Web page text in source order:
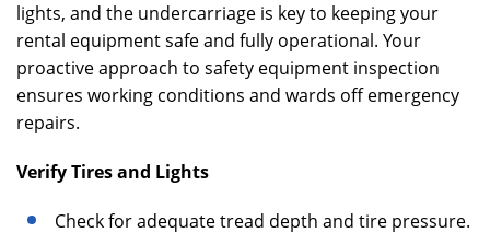
lights, and the undercarriage is key to keeping your
rental equipment safe and fully operational. Your
proactive approach to safety equipment inspection
ensures working conditions and wards off emergency
repairs.
Verify Tires and Lights
Check for adequate tread depth and tire pressure.